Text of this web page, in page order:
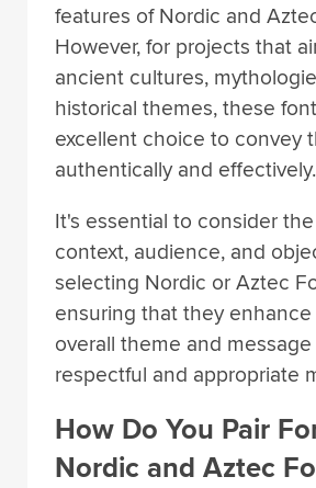
features of Nordic and
However, for projects that
ancient cultures,
historical themes, these
excellent choice to convey
authentically and effectively.
It's essential to consider
context, audience, and
selecting Nordic or Aztec
ensuring that they
overall theme and message
respectful and appropriate
How Do You Pair
Nordic and Aztec